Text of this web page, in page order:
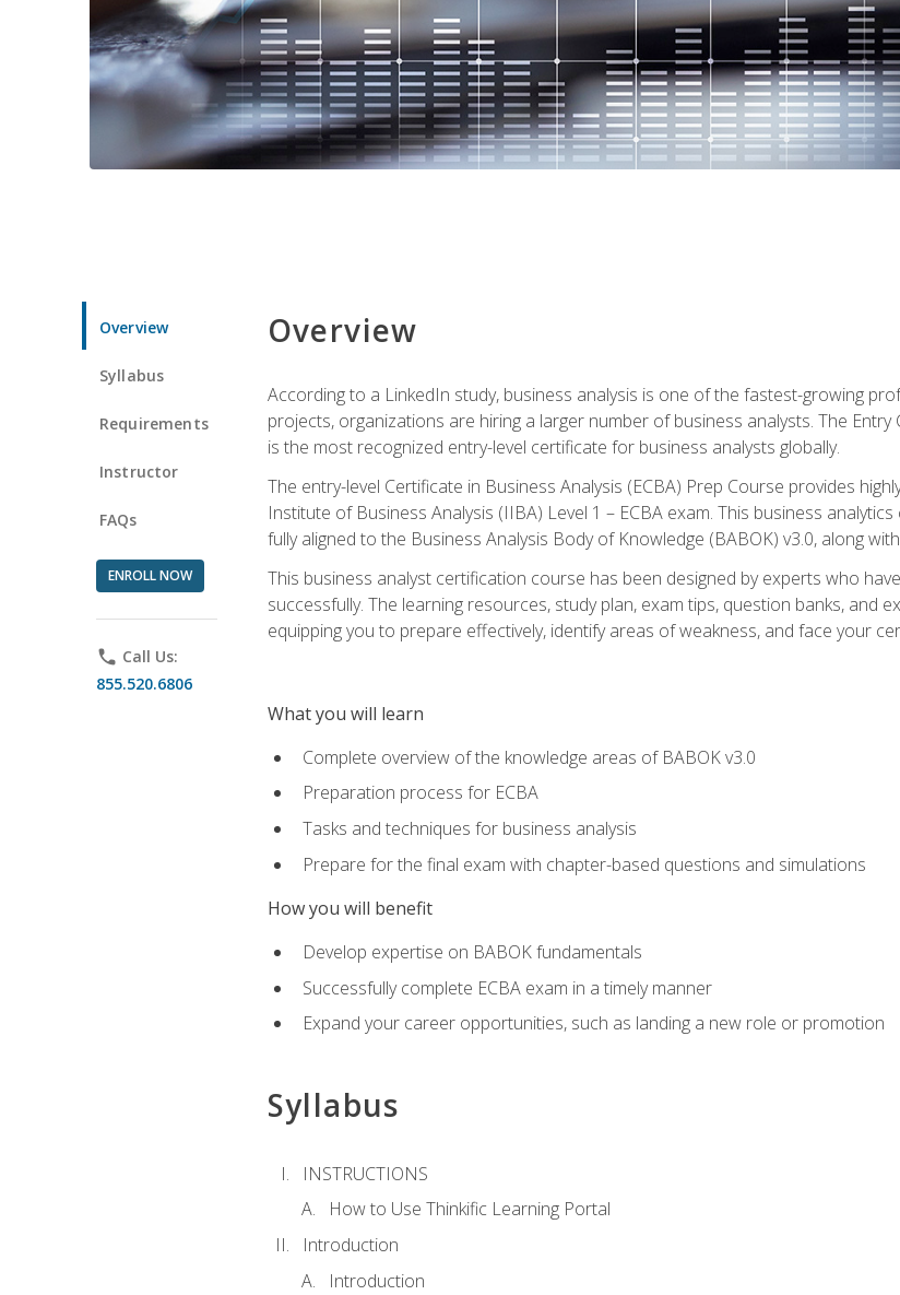
Overview
Syllabus
Requirements
Instructor
FAQs
ENROLL NOW
phone Call Us:
855.520.6806
Overview
According to a LinkedIn study, business analysis is one of the fastest-growing
projects, organizations are hiring a larger number of business analysts. The
is the most recognized entry-level certificate for business analysts globally.
The entry-level Certificate in Business Analysis (ECBA) Prep Course provides
Institute of Business Analysis (IIBA) Level 1 – ECBA exam. This business
fully aligned to the Business Analysis Body of Knowledge (BABOK) v3.0, along
This business analyst certification course has been designed by experts who
successfully. The learning resources, study plan, exam tips, question banks, and
equipping you to prepare effectively, identify areas of weakness, and face your
What you will learn
Complete overview of the knowledge areas of BABOK v3.0
Preparation process for ECBA
Tasks and techniques for business analysis
Prepare for the final exam with chapter-based questions and simulations
How you will benefit
Develop expertise on BABOK fundamentals
Successfully complete ECBA exam in a timely manner
Expand your career opportunities, such as landing a new role or promotion
Syllabus
INSTRUCTIONS
How to Use Thinkific Learning Portal
Introduction
Introduction